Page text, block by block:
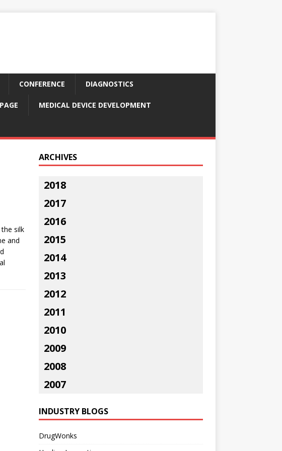
CONFERENCE DIAGNOSTICS
MEDICAL DEVICE DEVELOPMENT
silk
and
ARCHIVES
2018
2017
2016
2015
2014
2013
2012
2011
2010
2009
2008
2007
INDUSTRY BLOGS
DrugWonks